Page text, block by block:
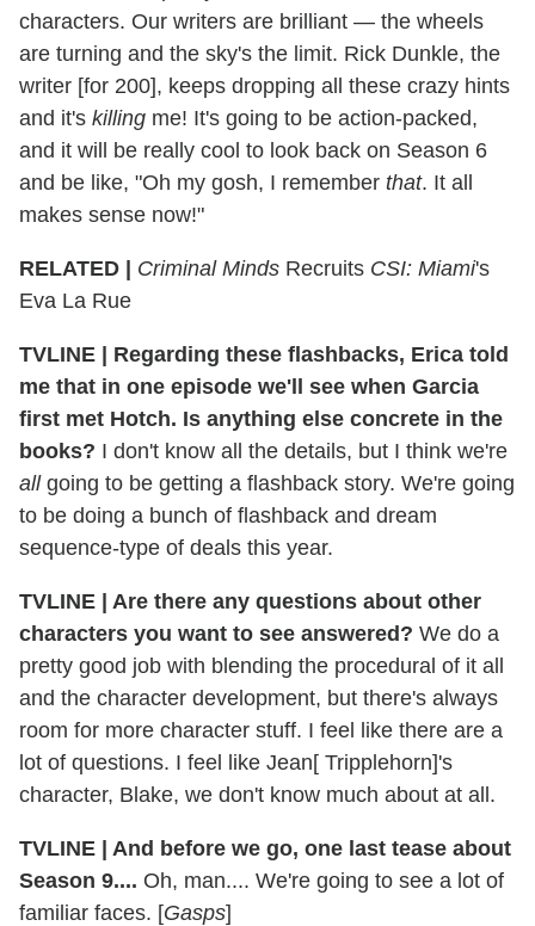
characters. Our writers are brilliant — the wheels
are turning and the sky's the limit. Rick Dunkle, the
writer [for 200], keeps dropping all these crazy hints
and it's killing me! It's going to be action-packed,
and it will be really cool to look back on Season 6
and be like, "Oh my gosh, I remember that. It all
makes sense now!"
RELATED | Criminal Minds Recruits CSI: Miami's
Eva La Rue
TVLINE | Regarding these flashbacks, Erica told
me that in one episode we'll see when Garcia
first met Hotch. Is anything else concrete in the
books? I don't know all the details, but I think we're
allgoing to be getting a flashback story. We're going
to be doing a bunch of flashback and dream
sequence-type of deals this year.
TVLINE | Are there any questions about other
characters you want to see answered? We do a
pretty good job with blending the procedural of it all
and the character development, but there's always
room for more character stuff. I feel like there are a
lot of questions. I feel like Jean[ Tripplehorn]'s
character, Blake, we don't know much about at all.
TVLINE | And before we go, one last tease about
Season 9.... Oh, man.... We're going to see a lot of
familiar faces. [Gasps]